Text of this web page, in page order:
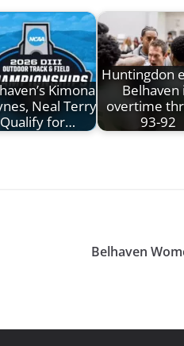
Kimona
Neal Terry
Qualify for…
Huntingdon
Belhaven
overtime
93-92
Belhaven